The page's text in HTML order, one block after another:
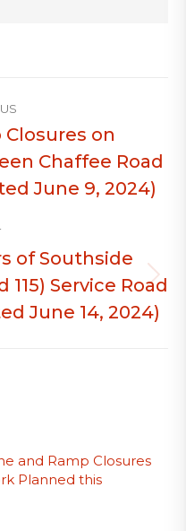
Closures on
Chaffee Road
June 9, 2024)
of Southside
Service Road
June 14, 2024)
and Ramp Closures
Planned this